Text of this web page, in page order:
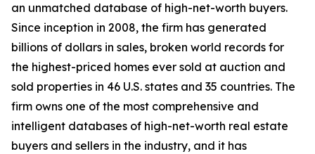
an unmatched database of high-net-worth buyers.
Since inception in 2008, the firm has generated
billions of dollars in sales, broken world records for
the highest-priced homes ever sold at auction and
sold properties in 46 U.S. states and 35 countries. The
firm owns one of the most comprehensive and
intelligent databases of high-net-worth real estate
buyers and sellers in the industry, and it has